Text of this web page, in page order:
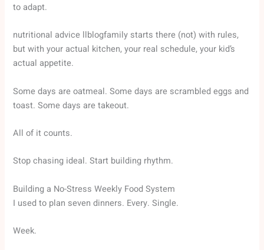
to adapt.
nutritional advice llblogfamily starts there (not) with rules,
but with your actual kitchen, your real schedule, your kid’s
actual appetite.
Some days are oatmeal. Some days are scrambled eggs and
toast. Some days are takeout.
All of it counts.
Stop chasing ideal. Start building rhythm.
Building a No-Stress Weekly Food System
I used to plan seven dinners. Every. Single.
Week.